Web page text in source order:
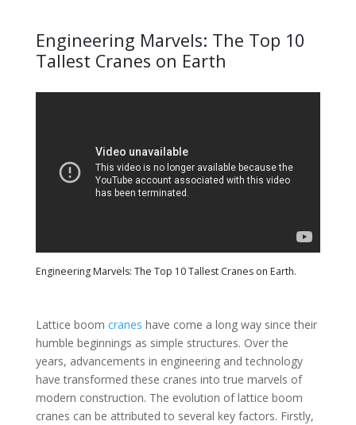
Engineering Marvels: The Top 10
Tallest Cranes on Earth
Engineering Marvels: The Top 10 Tallest Cranes on Earth.
Lattice boom cranes have come a long way since their
humble beginnings as simple structures. Over the
years, advancements in engineering and technology
have transformed these cranes into true marvels of
modern construction. The evolution of lattice boom
cranes can be attributed to several key factors. Firstly,